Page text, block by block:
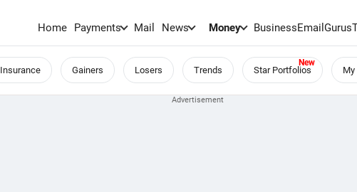
Home Payments Mail News Money BusinessEmailGurus
Insurance Gainers Losers Trends Star Portfolios